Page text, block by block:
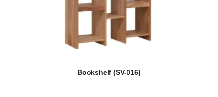
Bookshelf (SV-016)